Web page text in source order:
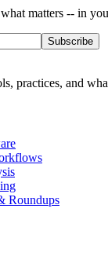
matters -- in
Subscribe
practices, and
Roundups